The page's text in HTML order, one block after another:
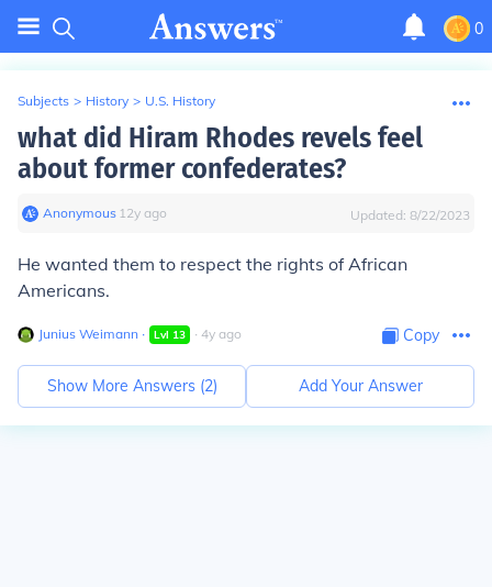
0
Subjects > History > U.S. History
what did Hiram Rhodes revels feel
about former confederates?
Anonymous∙ 12y ago Updated: 8/22/2023
He wanted them to respect the rights of African
Americans.
Junius Weimann ∙ Lvl 13 ∙ 4y ago Copy
Show More Answers (2) Add Your Answer